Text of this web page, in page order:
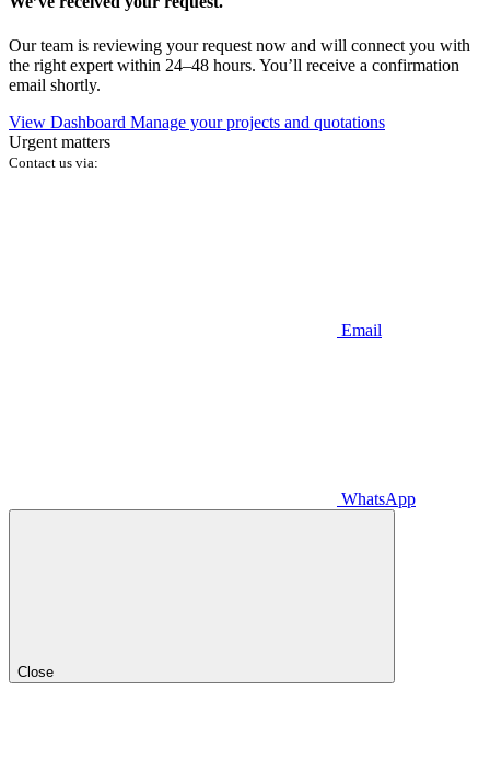
Our team is reviewing your request now and will connect you with
the right expert within 24–48 hours. You’ll receive a confirmation
email shortly.
View Dashboard Manage your projects and quotations
Urgent matters
Contact us via:
Email
WhatsApp
Close